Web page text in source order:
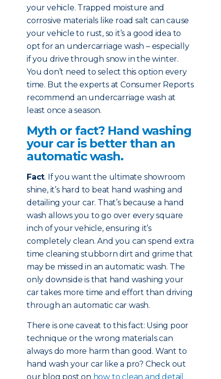
your vehicle. Trapped moisture and
corrosive materials like road salt can cause
your vehicle to rust, so it’s a good idea to
opt for an undercarriage wash – especially
if you drive through snow in the winter.
You don’t need to select this option every
time. But the experts at Consumer Reports
recommend an undercarriage wash at
least once a season.
Myth or fact? Hand washing
your car is better than an
automatic wash.
Fact. If you want the ultimate showroom
shine, it’s hard to beat hand washing and
detailing your car. That’s because a hand
wash allows you to go over every square
inch of your vehicle, ensuring it’s
completely clean. And you can spend extra
time cleaning stubborn dirt and grime that
may be missed in an automatic wash. The
only downside is that hand washing your
car takes more time and effort than driving
through an automatic car wash.
There is one caveat to this fact: Using poor
technique or the wrong materials can
always do more harm than good. Want to
hand wash your car like a pro? Check out
our blog post on how to clean and detail